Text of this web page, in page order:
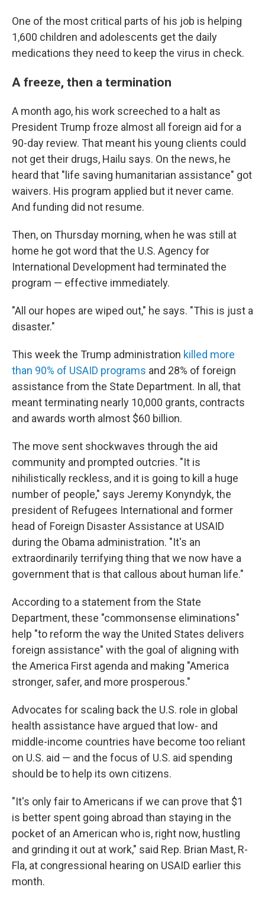
One of the most critical parts of his job is helping
1,600 children and adolescents get the daily
medications they need to keep the virus in check.
A freeze, then a termination
A month ago, his work screeched to a halt as
President Trump froze almost all foreign aid for a
90-day review. That meant his young clients could
not get their drugs, Hailu says. On the news, he
heard that "life saving humanitarian assistance" got
waivers. His program applied but it never came.
And funding did not resume.
Then, on Thursday morning, when he was still at
home he got word that the U.S. Agency for
International Development had terminated the
program — effective immediately.
"All our hopes are wiped out," he says. "This is just a
disaster."
This week the Trump administration killed more
than 90% of USAID programs and 28% of foreign
assistance from the State Department. In all, that
meant terminating nearly 10,000 grants, contracts
and awards worth almost $60 billion.
The move sent shockwaves through the aid
community and prompted outcries. "It is
nihilistically reckless, and it is going to kill a huge
number of people," says Jeremy Konyndyk, the
president of Refugees International and former
head of Foreign Disaster Assistance at USAID
during the Obama administration. "It's an
extraordinarily terrifying thing that we now have a
government that is that callous about human life."
According to a statement from the State
Department, these "commonsense eliminations"
help "to reform the way the United States delivers
foreign assistance" with the goal of aligning with
the America First agenda and making "America
stronger, safer, and more prosperous."
Advocates for scaling back the U.S. role in global
health assistance have argued that low- and
middle-income countries have become too reliant
on U.S. aid — and the focus of U.S. aid spending
should be to help its own citizens.
"It's only fair to Americans if we can prove that $1
is better spent going abroad than staying in the
pocket of an American who is, right now, hustling
and grinding it out at work," said Rep. Brian Mast, R-
Fla, at congressional hearing on USAID earlier this
month.